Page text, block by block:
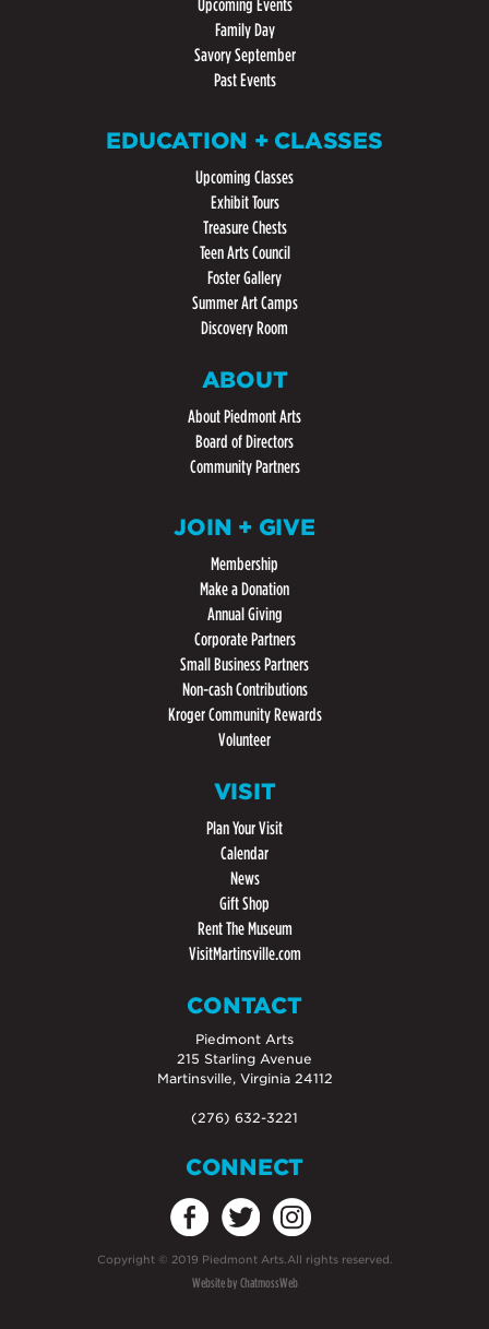
Upcoming Events
Family Day
Savory September
Past Events
EDUCATION + CLASSES
Upcoming Classes
Exhibit Tours
Treasure Chests
Teen Arts Council
Foster Gallery
Summer Art Camps
Discovery Room
ABOUT
About Piedmont Arts
Board of Directors
Community Partners
JOIN + GIVE
Membership
Make a Donation
Annual Giving
Corporate Partners
Small Business Partners
Non-cash Contributions
Kroger Community Rewards
Volunteer
VISIT
Plan Your Visit
Calendar
News
Gift Shop
Rent The Museum
VisitMartinsville.com
CONTACT
Piedmont Arts
215 Starling Avenue
Martinsville, Virginia 24112
(276) 632-3221
CONNECT
Copyright © 2019 Piedmont Arts.All rights reserved.
Website by ChatmossWeb